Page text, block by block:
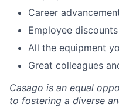
Career
Employee discounts
All the equipment
Great colleagues
Casago is an equal
to fostering a diverse